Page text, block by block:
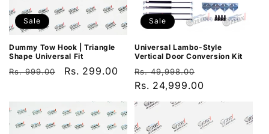
Sale
Dummy Tow Hook | Triangle
Shape Universal Fit
Regular
Rs. 999.00
Sale
Rs. 299.00
Sale
Universal Lambo-Style
Vertical Door Conversion Kit
Regular
price
Rs. 49,998.00
price
Rs. 24,999.00